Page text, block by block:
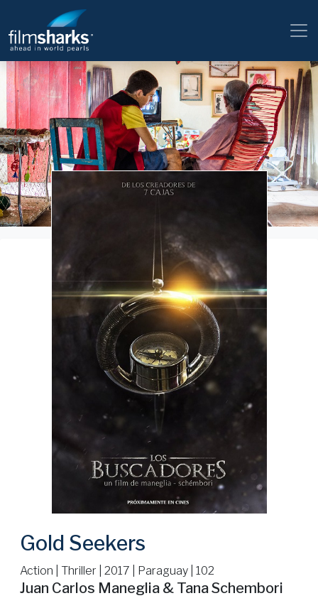
Gold Seekers
Action | Thriller | 2017 | Paraguay | 102
Juan Carlos Maneglia & Tana Schembori